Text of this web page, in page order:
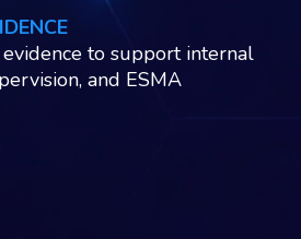
to support internal
and ESMA